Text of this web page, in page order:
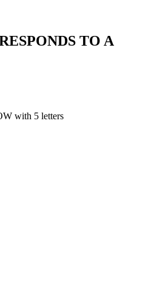
TO A
with 5 letters